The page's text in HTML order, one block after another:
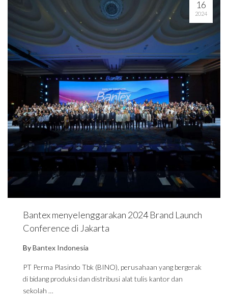
16
2024
Bantex menyelenggarakan 2024 Brand Launch
Conference di Jakarta
ByBantex Indonesia
PT Perma Plasindo Tbk (BINO), perusahaan yang bergerak
di bidang produksi dan distribusi alat tulis kantor dan
sekolah …